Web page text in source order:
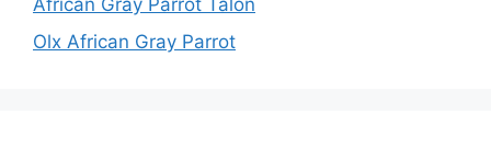
African Gray Parrot Talon
Olx African Gray Parrot